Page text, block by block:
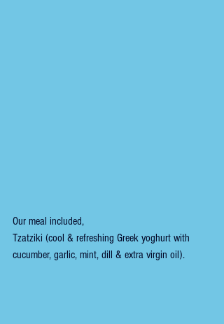
Our meal included,
Tzatziki (cool & refreshing Greek yoghurt with
cucumber, garlic, mint, dill & extra virgin oil).